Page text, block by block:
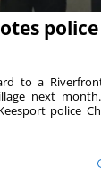
to a
next
police